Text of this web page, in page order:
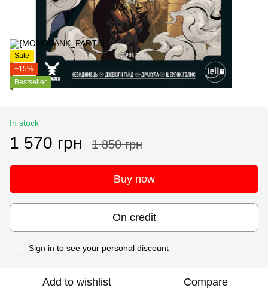
Sale
−15%
Bestseller
In stock
1 570 грн 1 850 грн
Buy now
On credit
Sign in to see your personal discount
Add to wishlist Compare